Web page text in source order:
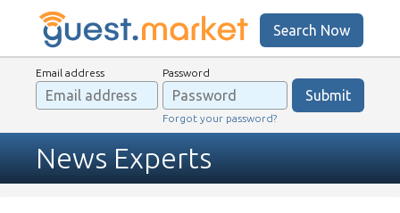
Search Now
Email address Password
Forgot your password?
News Experts